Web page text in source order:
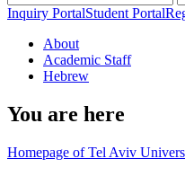
Inquiry PortalStudent Portal
About
Academic Staff
Hebrew
You are here
Homepage of Tel Aviv